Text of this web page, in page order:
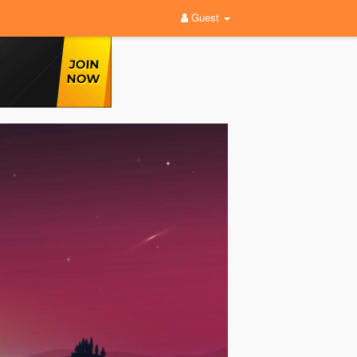
Guest